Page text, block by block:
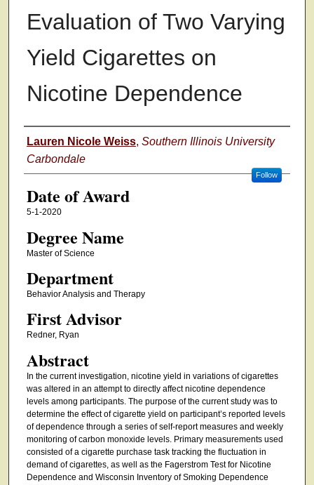
Evaluation of Two Varying
Yield Cigarettes on
Nicotine Dependence
Author
Lauren Nicole Weiss, Southern Illinois University
Carbondale
Follow
Date of Award
5-1-2020
Degree Name
Master of Science
Department
Behavior Analysis and Therapy
First Advisor
Redner, Ryan
Abstract
In the current investigation, nicotine yield in variations of cigarettes
was altered in an attempt to directly affect nicotine dependence
levels among participants. The purpose of the current study was to
determine the effect of cigarette yield on participant’s reported levels
of dependence through a series of self-report measures and weekly
monitoring of carbon monoxide levels. Primary measurements used
consisted of a cigarette purchase task tracking the fluctuation in
demand of cigarettes, as well as the Fagerstrom Test for Nicotine
Dependence and Wisconsin Inventory of Smoking Dependence